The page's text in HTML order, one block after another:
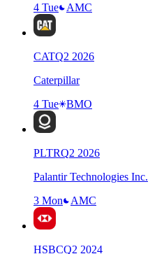
4 Tue
AMC
CATQ2 2026
Caterpillar
4 Tue
BMO
PLTRQ2 2026
Palantir Technologies Inc.
3 Mon
AMC
HSBCQ2 2024